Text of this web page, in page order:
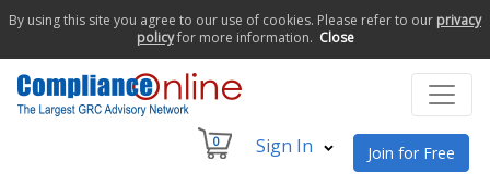
By using this site you agree to our use of cookies. Please refer to our privacy
policyfor more information. Close
0 Sign In Join for Free